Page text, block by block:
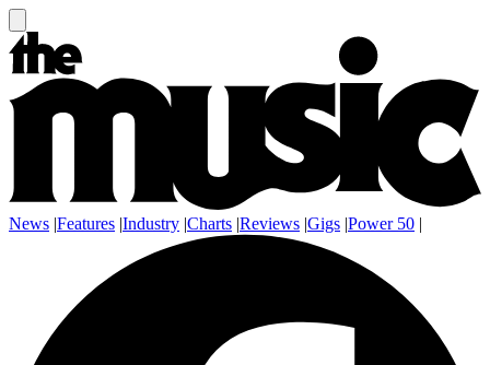
News |Features |Industry |Charts |Reviews |Gigs |Power 50 |